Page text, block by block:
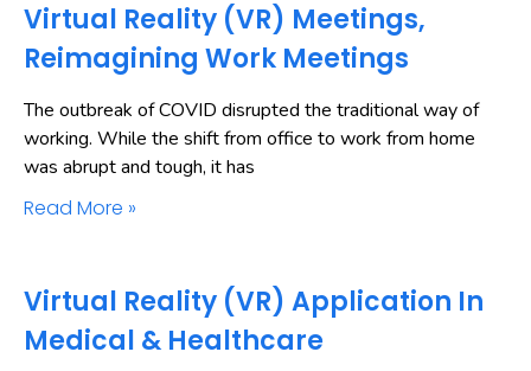
Virtual Reality (VR) Meetings,
Reimagining Work Meetings
The outbreak of COVID disrupted the traditional way of
working. While the shift from office to work from home
was abrupt and tough, it has
Read More »
Virtual Reality (VR) Application In
Medical & Healthcare